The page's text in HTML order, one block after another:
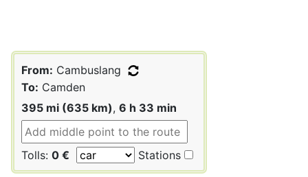
From: Cambuslang
To: Camden
395 mi (635 km), 6 h 33 min
Tolls: 0 € Stations